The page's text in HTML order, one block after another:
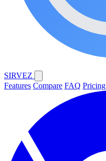
SIRVEZ
Features Compare FAQ Pricing